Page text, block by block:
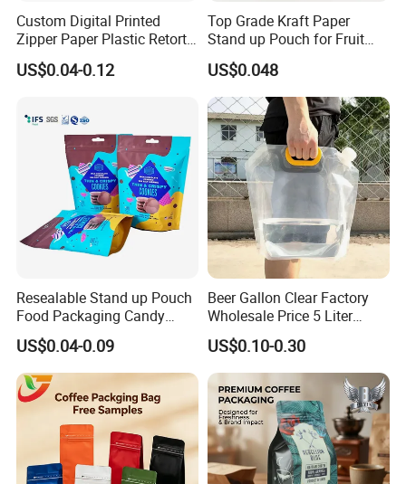
Custom Digital Printed
Zipper Paper Plastic Retort
Spout Food Packaging
Mylar Packing Bag Zip Lock
Sachet Retort Stand up
Pouch
US$0.04-0.12
Top Grade Kraft Paper
Stand up Pouch for Fruit
Puree
US$0.048
Resealable Stand up Pouch
Food Packaging Candy
Biscuit Nut Aluminum Foil
Bag
US$0.04-0.09
Beer Gallon Clear Factory
Wholesale Price 5 Liter
Stand up Pouch Juice
Packaging Gravure Printing
Beverage Juice Pouches
Bag
US$0.10-0.30